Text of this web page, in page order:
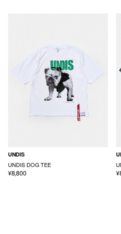
UNDIS
UNDIS DOG TEE
¥8,800